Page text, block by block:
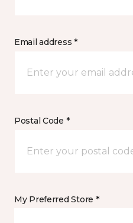
Email address *
Postal Code *
My Preferred Store *